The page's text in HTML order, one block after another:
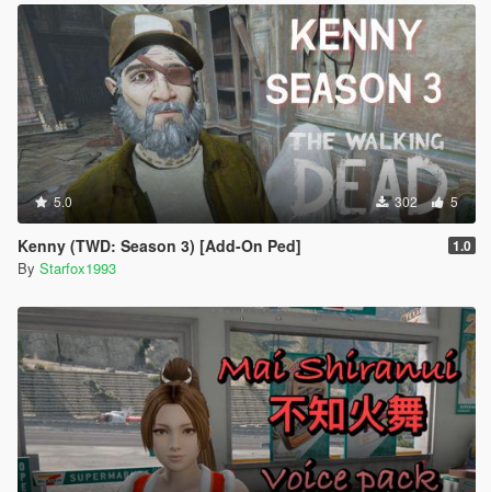
5.0 302 5
Kenny (TWD: Season 3) [Add-On Ped] 1.0
By Starfox1993